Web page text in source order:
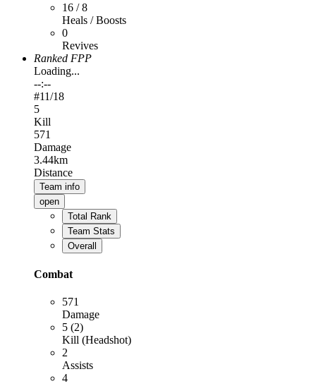
16 / 8
Heals / Boosts
0
Revives
Ranked FPP
Loading...
--:--
#11/18
5
Kill
571
Damage
3.44km
Distance
Team info
open
Total Rank
Team Stats
Overall
Combat
571
Damage
5 (2)
Kill (Headshot)
2
Assists
4